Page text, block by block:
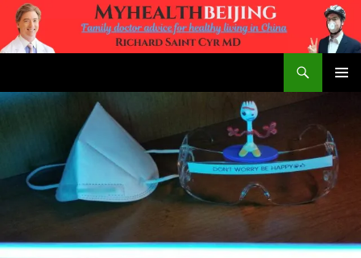
Skip
content